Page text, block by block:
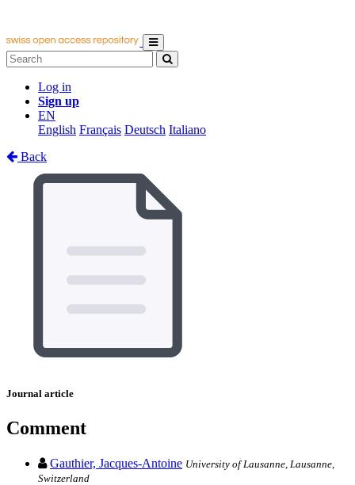
Log in
Sign up
EN
English Français Deutsch Italiano
Back
Journal article
Comment
Gauthier, Jacques-Antoine University of Lausanne, Lausanne,
Switzerland